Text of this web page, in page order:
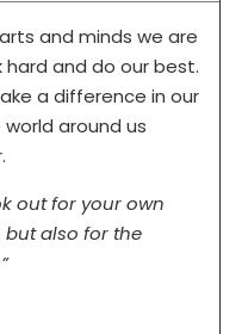
and minds we are
and do our best.
a difference in our
around us
out for your own
but also for the